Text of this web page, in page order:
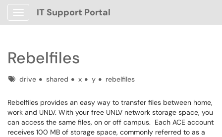
Show Applications Menu
IT Support Portal
Rebelfiles
Tagsdrive shared x y rebelfiles
Rebelfiles provides an easy way to transfer files between home,
work and UNLV. With your free UNLV network storage space, you
can access the same files, on or off campus. Each ACE account
receives 100 MB of storage space, commonly referred to as a